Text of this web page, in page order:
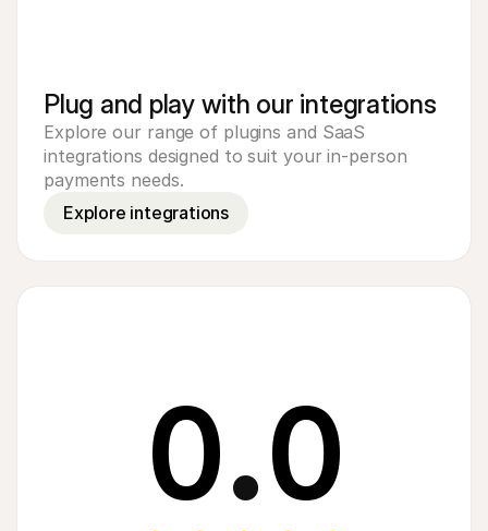
Plug and play with our integrations
Explore our range of plugins and SaaS
integrations designed to suit your in-person
payments needs.
Explore integrations
0.0